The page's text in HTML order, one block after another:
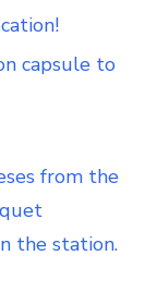
capsule to
from the
the station.